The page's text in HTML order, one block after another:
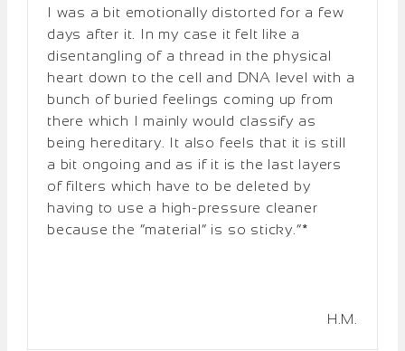
I was a bit emotionally distorted for a few
days after it. In my case it felt like a
disentangling of a thread in the physical
heart down to the cell and DNA level with a
bunch of buried feelings coming up from
there which I mainly would classify as
being hereditary. It also feels that it is still
a bit ongoing and as if it is the last layers
of filters which have to be deleted by
having to use a high-pressure cleaner
because the “material” is so sticky.”*
H.M.